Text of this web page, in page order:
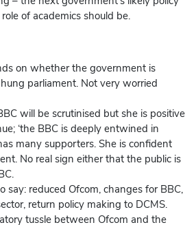
of academics should be.
on whether the government is
parliament. Not very worried
will be scrutinised but she is positive
‘the BBC is deeply entwined in
many supporters. She is confident
No real sign either that the public is
say: reduced Ofcom, changes for BBC,
return policy making to DCMS.
tussle between Ofcom and the